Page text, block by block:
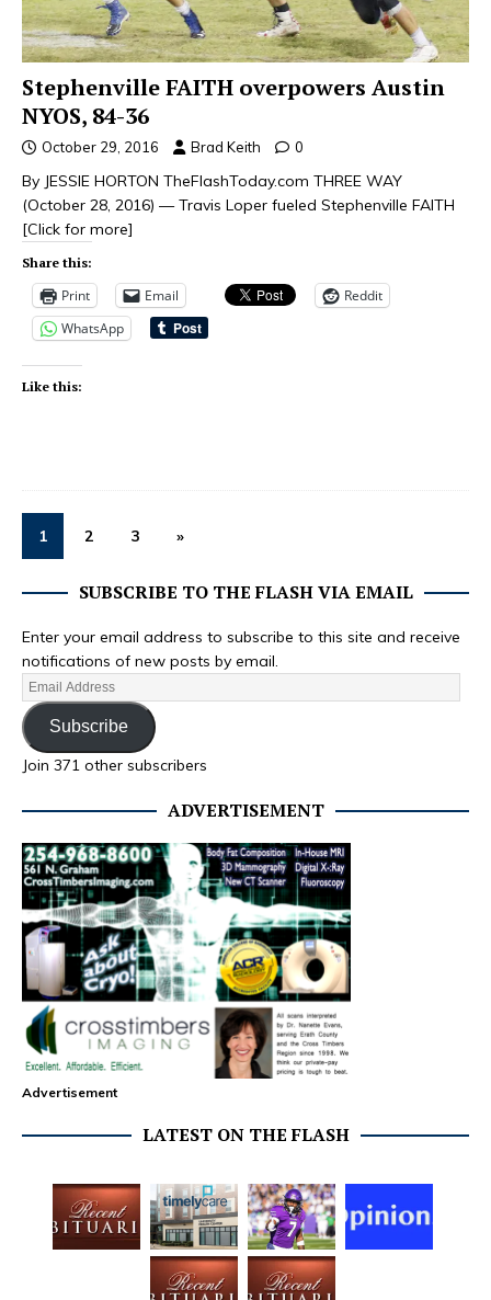
Stephenville FAITH overpowers Austin
NYOS, 84-36
October 29, 2016 Brad Keith 0
By JESSIE HORTON TheFlashToday.com THREE WAY
(October 28, 2016) — Travis Loper fueled Stephenville FAITH
[Click for more]
Share this:
Print Email
Reddit
WhatsApp
Like this:
1 2 3 »
SUBSCRIBE TO THE FLASH VIA EMAIL
Enter your email address to subscribe to this site and receive
notifications of new posts by email.
Subscribe
Join 371 other subscribers
ADVERTISEMENT
Advertisement
LATEST ON THE FLASH